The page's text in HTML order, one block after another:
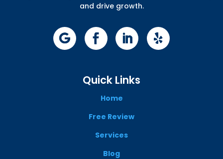
and drive growth.
Quick Links
Home
Free Review
Services
Blog